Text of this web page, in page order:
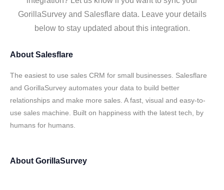
GorillaSurvey and Salesflare data. Leave your details
below to stay updated about this integration.
About Salesflare
The easiest to use sales CRM for small businesses. Salesflare
and GorillaSurvey automates your data to build better
relationships and make more sales. A fast, visual and easy-to-
use sales machine. Built on happiness with the latest tech, by
humans for humans.
About GorillaSurvey